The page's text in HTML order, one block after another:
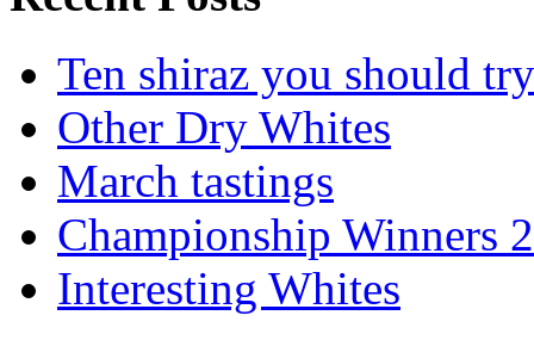
Ten shiraz you should try
Other Dry Whites
March tastings
Championship Winners
Interesting Whites